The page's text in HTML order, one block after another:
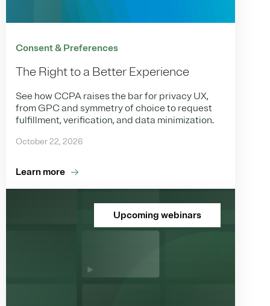
Consent & Preferences
The Right to a Better Experience
See how CCPA raises the bar for privacy UX,
from GPC and symmetry of choice to request
fulfillment, verification, and data minimization.
October 22, 2026
Learn more
Upcoming webinars